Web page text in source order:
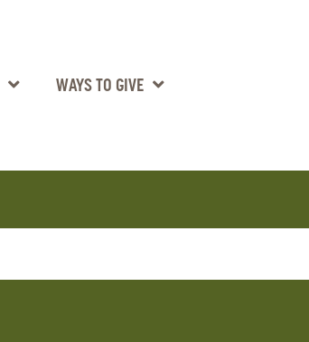
WAYS TO GIVE